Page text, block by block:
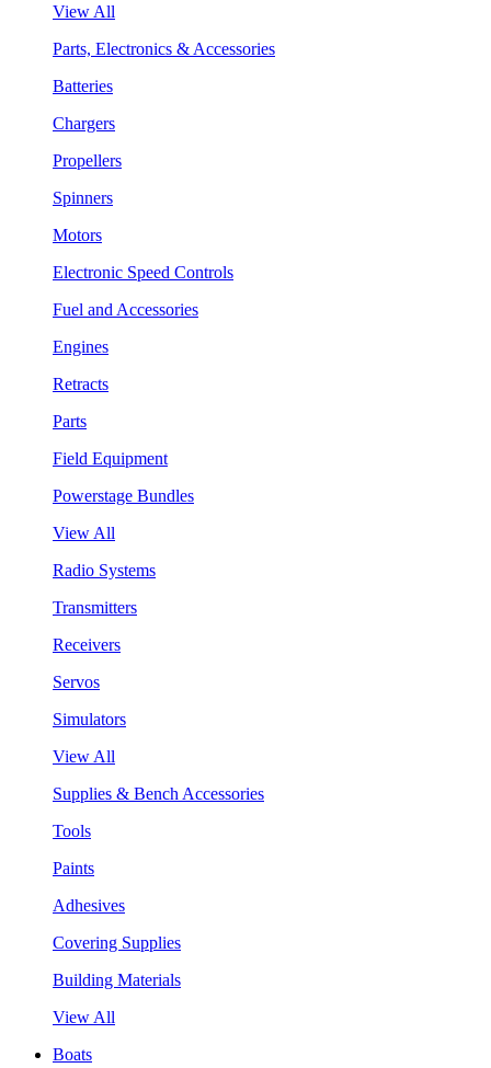
View All
Parts, Electronics & Accessories
Batteries
Chargers
Propellers
Spinners
Motors
Electronic Speed Controls
Fuel and Accessories
Engines
Retracts
Parts
Field Equipment
Powerstage Bundles
View All
Radio Systems
Transmitters
Receivers
Servos
Simulators
View All
Supplies & Bench Accessories
Tools
Paints
Adhesives
Covering Supplies
Building Materials
View All
Boats